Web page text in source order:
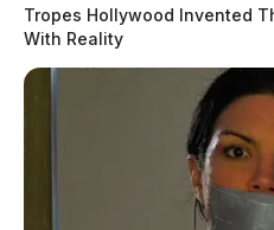
Tropes Hollywood Invented
With Reality